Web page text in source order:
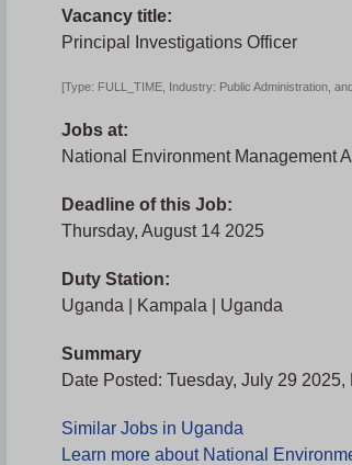
Vacancy title:
Principal Investigations Officer
[Type: FULL_TIME, Industry: Public Administration,
Jobs at:
National Environment Management
Deadline of this Job:
Thursday, August 14 2025
Duty Station:
Uganda | Kampala | Uganda
Summary
Date Posted: Tuesday, July 29
Similar Jobs in Uganda
Learn more about National